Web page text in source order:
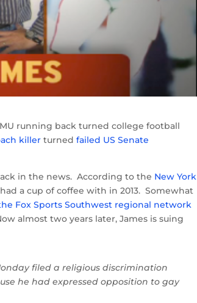
running back turned college football
killer turnedfailed US Senate
in the news. According to the New York
a cup of coffee with in 2013. Somewhat
Fox Sports Southwest regional network
almost two years later, James is suing
filed a religious discrimination
he had expressed opposition to gay